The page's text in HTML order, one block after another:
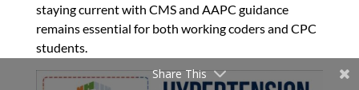
staying current with CMS and AAPC guidance
remains essential for both working coders and CPC
students.
Share This